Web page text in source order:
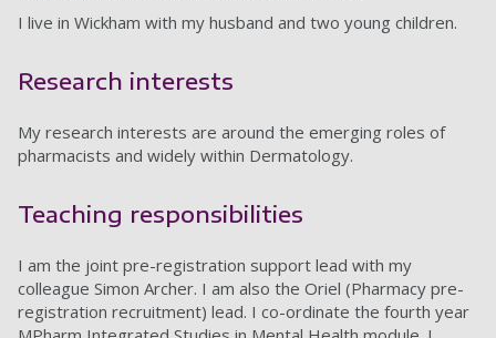
I live in Wickham with my husband and two young children.
Research interests
My research interests are around the emerging roles of
pharmacists and widely within Dermatology.
Teaching responsibilities
I am the joint pre-registration support lead with my
colleague Simon Archer. I am also the Oriel (Pharmacy pre-
registration recruitment) lead. I co-ordinate the fourth year